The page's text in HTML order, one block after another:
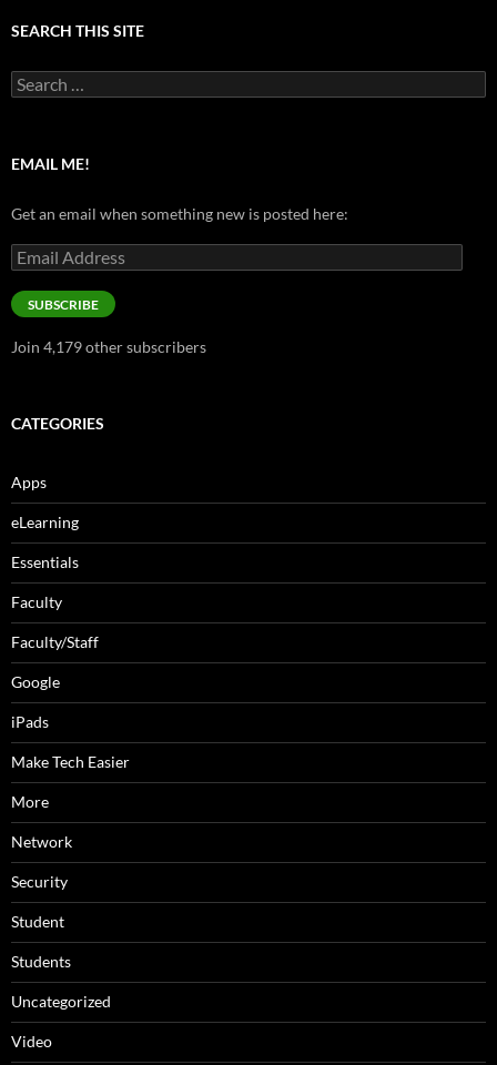
SEARCH THIS SITE
Search
for:
EMAIL ME!
Get an email when something new is posted here:
Email
Address
SUBSCRIBE
Join 4,179 other subscribers
CATEGORIES
Apps
eLearning
Essentials
Faculty
Faculty/Staff
Google
iPads
Make Tech Easier
More
Network
Security
Student
Students
Uncategorized
Video